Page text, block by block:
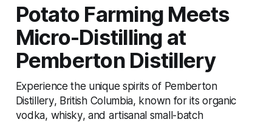
Potato Farming Meets
Micro-Distilling at
Pemberton Distillery
Experience the unique spirits of Pemberton
Distillery, British Columbia, known for its organic
vodka, whisky, and artisanal small-batch